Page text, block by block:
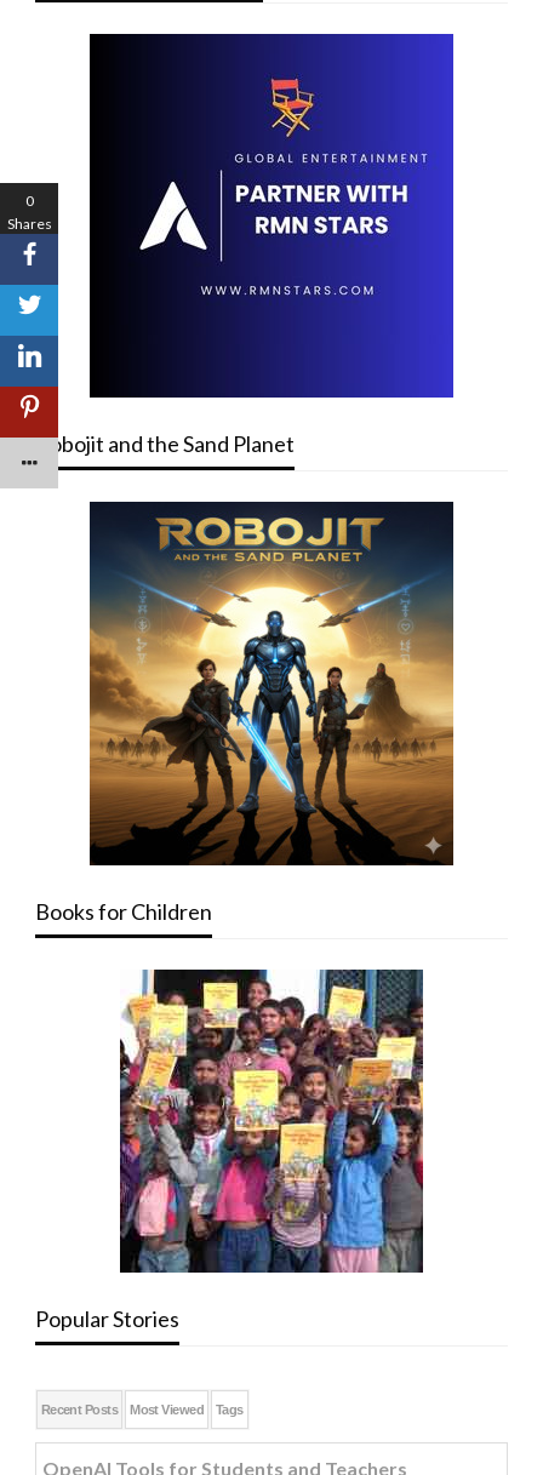
Robojit and the Sand Planet
Books for Children
Popular Stories
Recent Posts Most Viewed Tags
OpenAI Tools for Students and Teachers
0
Shares